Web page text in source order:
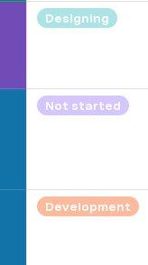
Designing
Not started
Development